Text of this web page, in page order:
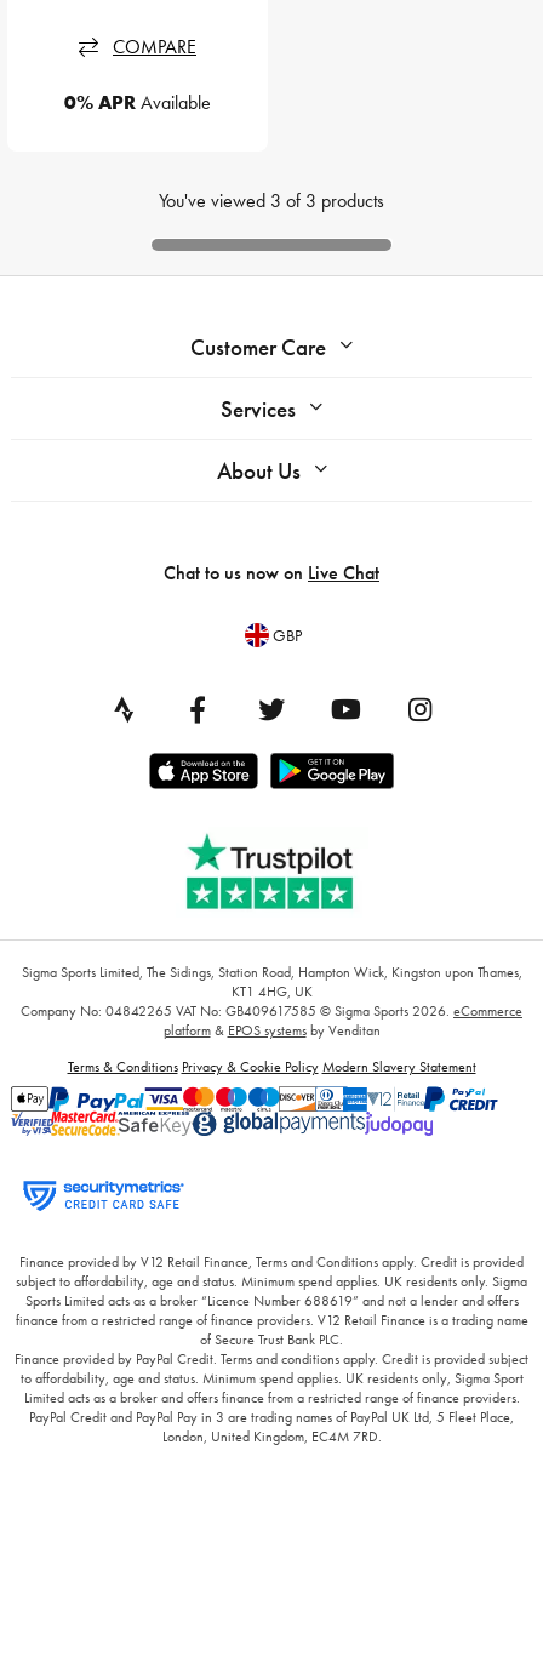
COMPARE
0% APRAvailable
You've viewed 3 of 3 products
Customer Care
Services
About Us
Chat to us now on Live Chat
GBP
Sigma Sports Limited, The Sidings, Station Road, Hampton Wick, Kingston upon Thames,
KT1 4HG, UK
Company No: 04842265 VAT No: GB409617585 © Sigma Sports 2026. eCommerce
platform& EPOS systemsby Venditan
Terms & Conditions Privacy & Cookie Policy Modern Slavery Statement
Finance provided by V12 Retail Finance, Terms and Conditions apply. Credit is provided
subject to affordability, age and status. Minimum spend applies. UK residents only. Sigma
Sports Limited acts as a broker “Licence Number 688619” and not a lender and offers
finance from a restricted range of finance providers. V12 Retail Finance is a trading name
of Secure Trust Bank PLC.
Finance provided by PayPal Credit. Terms and conditions apply. Credit is provided subject
to affordability, age and status. Minimum spend applies. UK residents only, Sigma Sport
Limited acts as a broker and offers finance from a restricted range of finance providers.
PayPal Credit and PayPal Pay in 3 are trading names of PayPal UK Ltd, 5 Fleet Place,
London, United Kingdom, EC4M 7RD.